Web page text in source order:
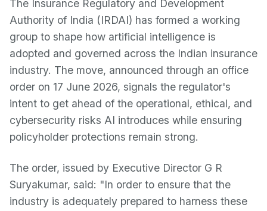
The Insurance Regulatory and Development
Authority of India (IRDAI) has formed a working
group to shape how artificial intelligence is
adopted and governed across the Indian insurance
industry. The move, announced through an office
order on 17 June 2026, signals the regulator's
intent to get ahead of the operational, ethical, and
cybersecurity risks AI introduces while ensuring
policyholder protections remain strong.
The order, issued by Executive Director G R
Suryakumar, said: "In order to ensure that the
industry is adequately prepared to harness these